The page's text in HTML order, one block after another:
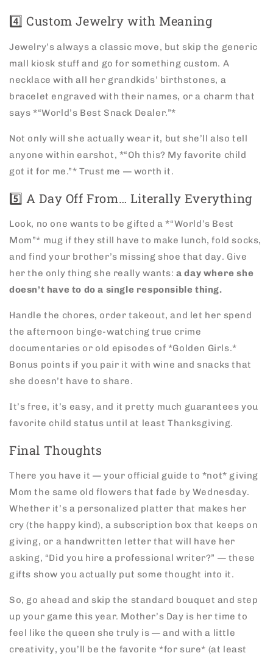
4️⃣ Custom Jewelry with Meaning
Jewelry’s always a classic move, but skip the generic
mall kiosk stuff and go for something custom. A
necklace with all her grandkids’ birthstones, a
bracelet engraved with their names, or a charm that
says *“World’s Best Snack Dealer.”*
Not only will she actually wear it, but she’ll also tell
anyone within earshot, *“Oh this? My favorite child
got it for me.”* Trust me — worth it.
5️⃣ A Day Off From… Literally Everything
Look, no one wants to be gifted a *“World’s Best
Mom”* mug if they still have to make lunch, fold socks,
and find your brother’s missing shoe that day. Give
her the only thing she really wants:a day where she
doesn’t have to do a single responsible thing.
Handle the chores, order takeout, and let her spend
the afternoon binge-watching true crime
documentaries or old episodes of *Golden Girls.*
Bonus points if you pair it with wine and snacks that
she doesn’t have to share.
It’s free, it’s easy, and it pretty much guarantees you
favorite child status until at least Thanksgiving.
Final Thoughts
There you have it — your official guide to *not* giving
Mom the same old flowers that fade by Wednesday.
Whether it’s a personalized platter that makes her
cry (the happy kind), a subscription box that keeps on
giving, or a handwritten letter that will have her
asking, “Did you hire a professional writer?” — these
gifts show you actually put some thought into it.
So, go ahead and skip the standard bouquet and step
up your game this year. Mother’s Day is her time to
feel like the queen she truly is — and with a little
creativity, you’ll be the favorite *for sure* (at least